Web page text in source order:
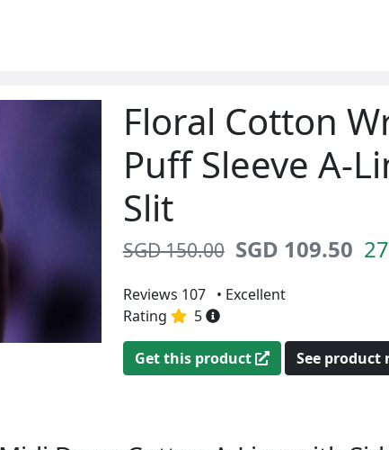
Floral Cotton
Puff Sleeve A-
Slit
SGD 150.00 SGD 109.50
Reviews 107 • Excellent
Rating
5
Get this product See product